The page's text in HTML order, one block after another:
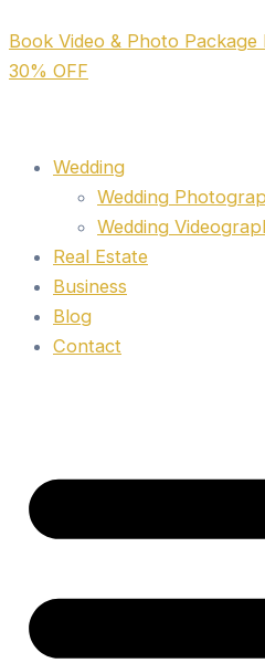
to
content
Book Video & Photo
30% OFF
Wedding
Wedding
Wedding
Real Estate
Business
Blog
Contact